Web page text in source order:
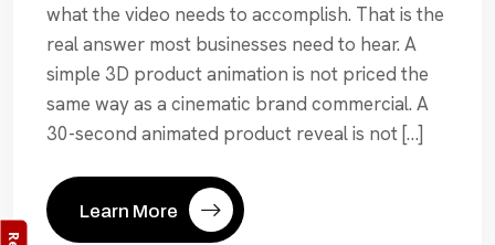
what the video needs to accomplish. That is the
real answer most businesses need to hear. A
simple 3D product animation is not priced the
same way as a cinematic brand commercial. A
30-second animated product reveal is not […]
Learn More